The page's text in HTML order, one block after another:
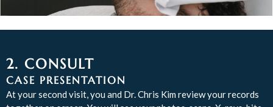
2. CONSULT
CASE PRESENTATION
At your second visit, you and Dr. Chris Kim review your records